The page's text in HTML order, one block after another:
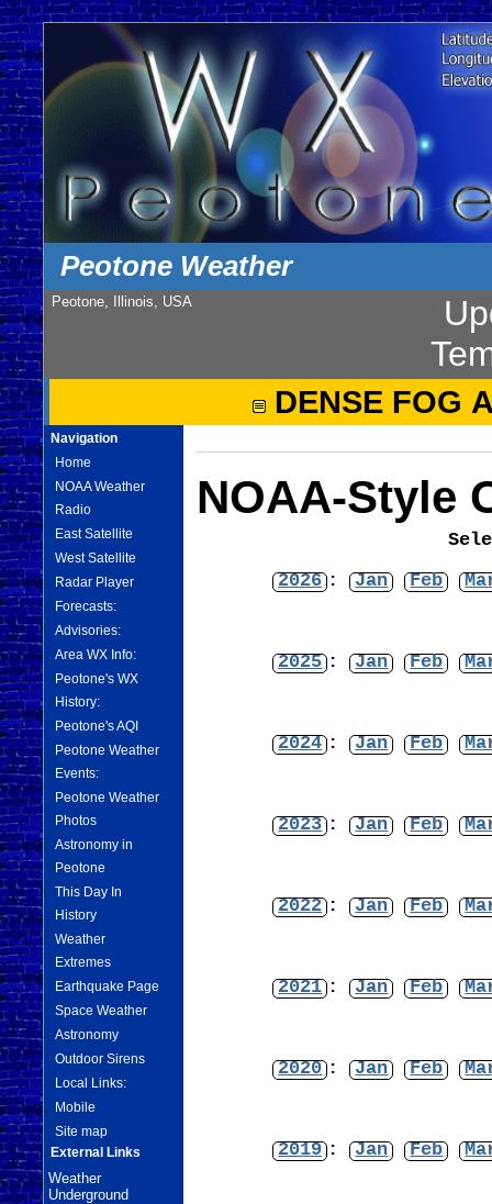
Peotone Weather
Peotone, Illinois, USA
DENSE FOG
Navigation
Home
NOAA Weather
Radio
East Satellite
West Satellite
Radar Player
Forecasts:
Advisories:
Area WX Info:
Peotone's WX
History:
Peotone's AQI
Peotone Weather
Events:
Peotone Weather
Photos
Astronomy in
Peotone
This Day In
History
Weather
Extremes
Earthquake Page
Space Weather
Astronomy
Outdoor Sirens
Local Links:
Mobile
Site map
External Links
Weather
Underground
NOAA-Style
2026 : Jan Feb
2025 : Jan Feb
2024 : Jan Feb
2023 : Jan Feb
2022 : Jan Feb
2021 : Jan Feb
2020 : Jan Feb
2019 : Jan Feb